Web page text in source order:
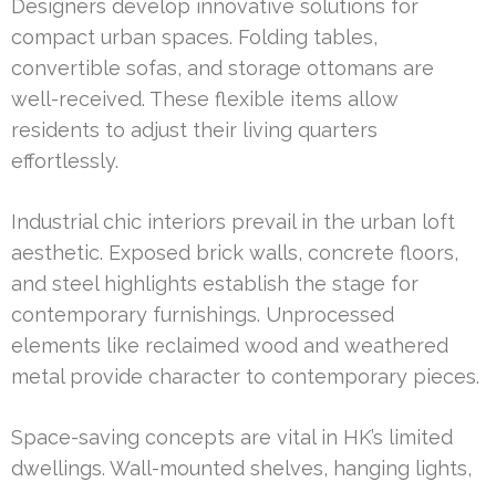
Designers develop innovative solutions for
compact urban spaces. Folding tables,
convertible sofas, and storage ottomans are
well-received. These flexible items allow
residents to adjust their living quarters
effortlessly.
Industrial chic interiors prevail in the urban loft
aesthetic. Exposed brick walls, concrete floors,
and steel highlights establish the stage for
contemporary furnishings. Unprocessed
elements like reclaimed wood and weathered
metal provide character to contemporary pieces.
Space-saving concepts are vital in HK’s limited
dwellings. Wall-mounted shelves, hanging lights,